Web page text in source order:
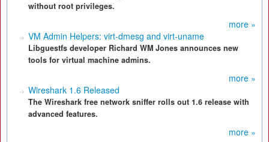
without root privileges.
more »
VM Admin Helpers: virt-dmesg and virt-uname
Libguestfs developer Richard WM Jones announces new
tools for virtual machine admins.
more »
Wireshark 1.6 Released
The Wireshark free network sniffer rolls out 1.6 release with
advanced features.
more »